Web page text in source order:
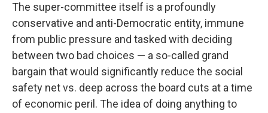
The super-committee itself is a profoundly
conservative and anti-Democratic entity, immune
from public pressure and tasked with deciding
between two bad choices — a so-called grand
bargain that would significantly reduce the social
safety net vs. deep across the board cuts at a time
of economic peril. The idea of doing anything to